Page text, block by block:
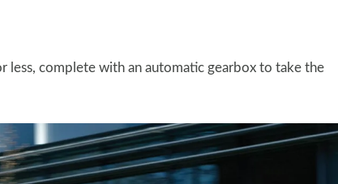
complete with an automatic gearbox to take the